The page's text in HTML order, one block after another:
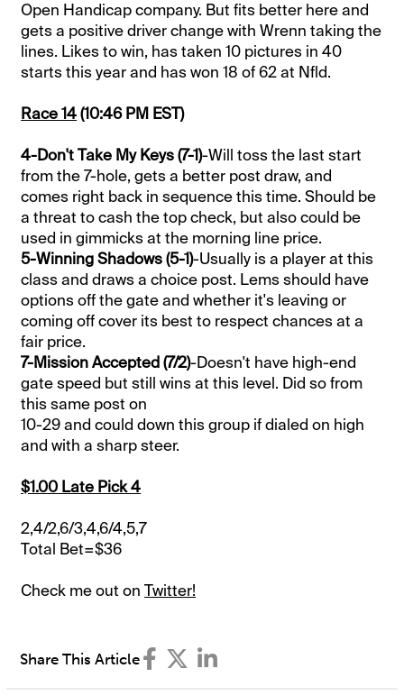
Open Handicap company. But fits better here and
gets a positive driver change with Wrenn taking the
lines. Likes to win, has taken 10 pictures in 40
starts this year and has won 18 of 62 at Nfld.
Race 14(10:46 PM EST)
4-Don't Take My Keys (7-1)-Will toss the last start
from the 7-hole, gets a better post draw, and
comes right back in sequence this time. Should be
a threat to cash the top check, but also could be
used in gimmicks at the morning line price.
5-Winning Shadows (5-1)-Usually is a player at this
class and draws a choice post. Lems should have
options off the gate and whether it's leaving or
coming off cover its best to respect chances at a
fair price.
7-Mission Accepted (7/2)-Doesn't have high-end
gate speed but still wins at this level. Did so from
this same post on
10-29 and could down this group if dialed on high
and with a sharp steer.
$1.00 Late Pick 4
2,4/2,6/3,4,6/4,5,7
Total Bet=$36
Check me out onTwitter!
Share This Article